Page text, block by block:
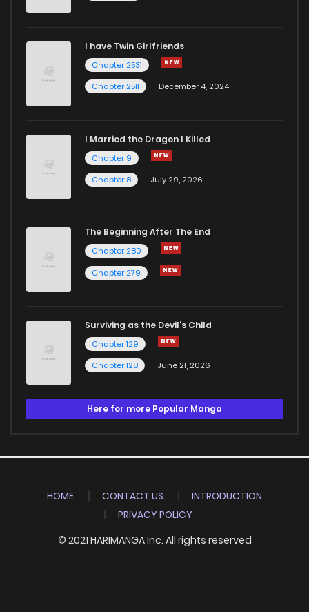
I have Twin Girlfriends
Chapter 2531
Chapter 2511
December 4, 2024
I Married the Dragon I Killed
Chapter 9
Chapter 8
July 29, 2026
The Beginning After The End
Chapter 280
Chapter 279
Surviving as the Devil's Child
Chapter 129
Chapter 128
June 21, 2026
Here for more Popular Manga
HOME CONTACT US
INTRODUCTION
PRIVACY POLICY
© 2021 HARIMANGA Inc. All rights reserved